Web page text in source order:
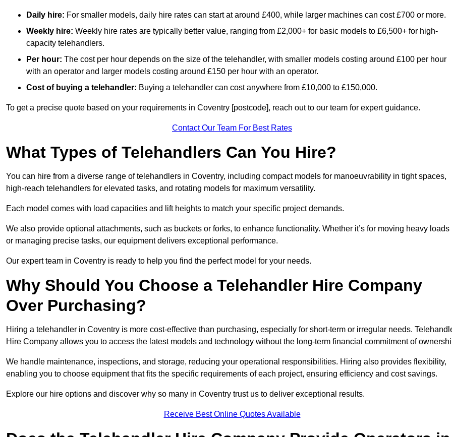
Daily hire: For smaller models, daily hire rates can start at around £400, while larger machines can cost £700 or more.
Weekly hire: Weekly hire rates are typically better value, ranging from £2,000+ for basic models to £6,500+ for high-
capacity telehandlers.
Per hour: The cost per hour depends on the size of the telehandler, with smaller models costing around £100 per hour
with an operator and larger models costing around £150 per hour with an operator.
Cost of buying a telehandler: Buying a telehandler can cost anywhere from £10,000 to £150,000.
To get a precise quote based on your requirements in Coventry [postcode], reach out to our team for expert guidance.
Contact Our Team For Best Rates
What Types of Telehandlers Can You Hire?
You can hire from a diverse range of telehandlers in Coventry, including compact models for manoeuvrability in tight spaces,
high-reach telehandlers for elevated tasks, and rotating models for maximum versatility.
Each model comes with load capacities and lift heights to match your specific project demands.
We also provide optional attachments, such as buckets or forks, to enhance functionality. Whether it’s for moving heavy loads
or managing precise tasks, our equipment delivers exceptional performance.
Our expert team in Coventry is ready to help you find the perfect model for your needs.
Why Should You Choose a Telehandler Hire Company
Over Purchasing?
Hiring a telehandler in Coventry is more cost-effective than purchasing, especially for short-term or irregular needs.
Hire Company allows you to access the latest models and technology without the long-term financial commitment of
We handle maintenance, inspections, and storage, reducing your operational responsibilities. Hiring also provides flexibility,
enabling you to choose equipment that fits the specific requirements of each project, ensuring efficiency and cost savings.
Explore our hire options and discover why so many in Coventry trust us to deliver exceptional results.
Receive Best Online Quotes Available